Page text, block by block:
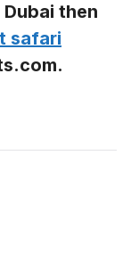
then
safari